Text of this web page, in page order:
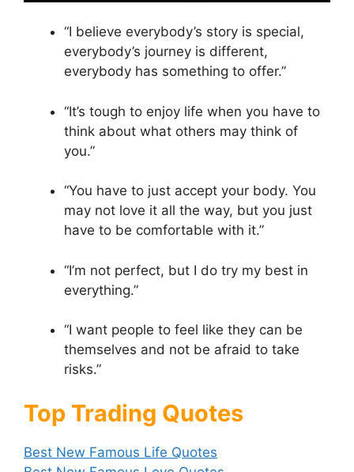
“I believe everybody’s story is special,
everybody’s journey is different,
everybody has something to offer.”
“It’s tough to enjoy life when you have to
think about what others may think of
you.”
“You have to just accept your body. You
may not love it all the way, but you just
have to be comfortable with it.”
“I’m not perfect, but I do try my best in
everything.”
“I want people to feel like they can be
themselves and not be afraid to take
risks.”
Top Trading Quotes
Best New Famous Life Quotes